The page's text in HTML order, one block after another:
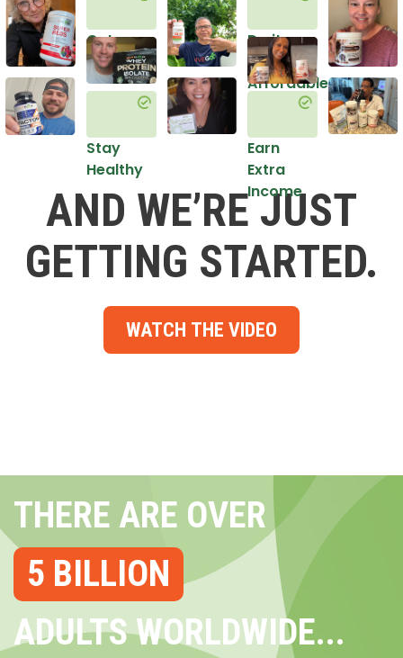
Get
Healthy
Stay
Healthy
Do it
in an
Affordable
Earn
Extra
Income
AND WE’RE JUST
GETTING STARTED.
WATCH THE VIDEO
THERE ARE OVER
5 BILLION
ADULTS WORLDWIDE...